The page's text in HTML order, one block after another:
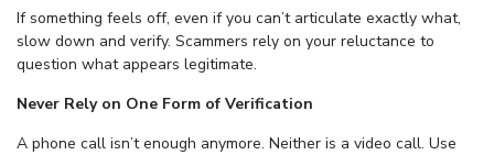
If something feels off, even if you can’t articulate exactly what,
slow down and verify. Scammers rely on your reluctance to
question what appears legitimate.
Never Rely on One Form of Verification
A phone call isn’t enough anymore. Neither is a video call. Use